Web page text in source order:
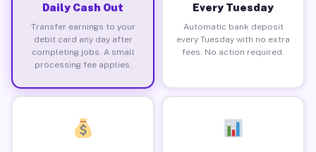
Daily Cash Out
Transfer earnings to your
debit card any day after
completing jobs. A small
processing fee applies.
Every Tuesday
Automatic bank deposit
every Tuesday with no extra
fees. No action required.